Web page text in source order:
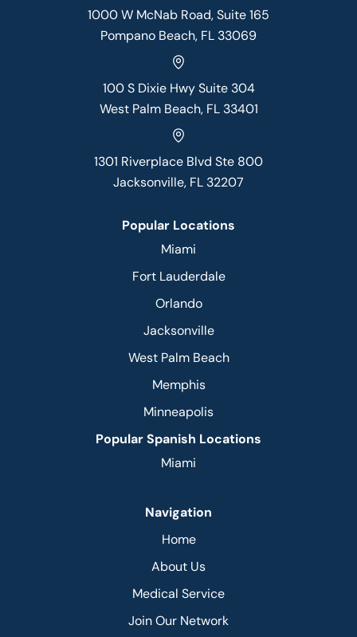
1000 W McNab Road, Suite 165
Pompano Beach, FL 33069
100 S Dixie Hwy Suite 304
West Palm Beach, FL 33401
1301 Riverplace Blvd Ste 800
Jacksonville, FL 32207
Popular Locations
Miami
Fort Lauderdale
Orlando
Jacksonville
West Palm Beach
Memphis
Minneapolis
Popular Spanish Locations
Miami
Navigation
Home
About Us
Medical Service
Join Our Network